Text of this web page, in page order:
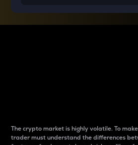
The crypto market is highly volatile. To
trader must understand the differences